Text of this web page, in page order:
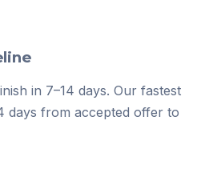
in 7–14 days. Our fastest
days from accepted offer to